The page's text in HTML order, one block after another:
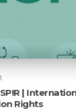
|
Rights